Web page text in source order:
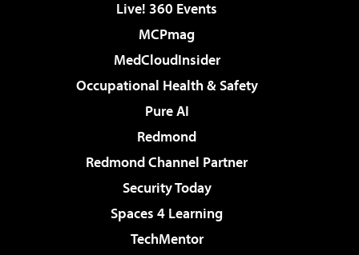
Live! 360 Events
MCPmag
MedCloudInsider
Occupational Health & Safety
Pure AI
Redmond
Redmond Channel Partner
Security Today
Spaces 4 Learning
TechMentor